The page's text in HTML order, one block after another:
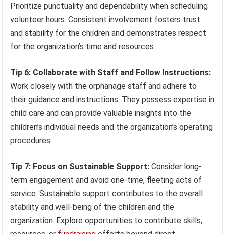
Prioritize punctuality and dependability when scheduling
volunteer hours. Consistent involvement fosters trust
and stability for the children and demonstrates respect
for the organization’s time and resources.
Tip 6: Collaborate with Staff and Follow Instructions:
Work closely with the orphanage staff and adhere to
their guidance and instructions. They possess expertise in
child care and can provide valuable insights into the
children’s individual needs and the organization’s operating
procedures.
Tip 7: Focus on Sustainable Support: Consider long-
term engagement and avoid one-time, fleeting acts of
service. Sustainable support contributes to the overall
stability and well-being of the children and the
organization. Explore opportunities to contribute skills,